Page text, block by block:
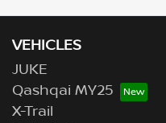
VEHICLES
JUKE
Qashqai MY25
X-Trail